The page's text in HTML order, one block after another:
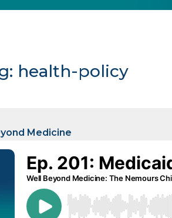
health-policy
Medicine